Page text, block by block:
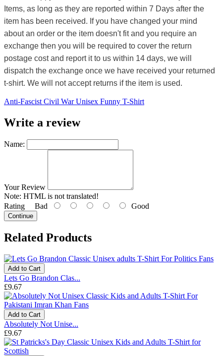
Items, as long as they are reported within 7 Days after the
item has been received. If you have changed your mind
about an order or the item doesn't fit and you require an
exchange then you will be required to cover the return
postage cost and report it to us within 14 days, we will
dispatch the exchange once we have received your returned
t-shirt. We will not accept returns if the item is used.
Anti-Fascist Civil War Unisex Funny T-Shirt
Write a review
Name:
Your Review
Note: HTML is not translated!
Rating Bad Good
Continue
Related Products
Add to Cart
Lets Go Brandon Clas...
£9.67
Add to Cart
Absolutely Not Unise...
£9.67